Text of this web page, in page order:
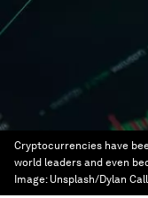
Cryptocurrencies have
world leaders and even
Image: Unsplash/Dylan